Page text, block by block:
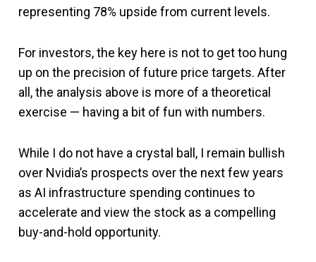
representing 78% upside from current levels.
For investors, the key here is not to get too hung
up on the precision of future price targets. After
all, the analysis above is more of a theoretical
exercise — having a bit of fun with numbers.
While I do not have a crystal ball, I remain bullish
over Nvidia’s prospects over the next few years
as AI infrastructure spending continues to
accelerate and view the stock as a compelling
buy-and-hold opportunity.